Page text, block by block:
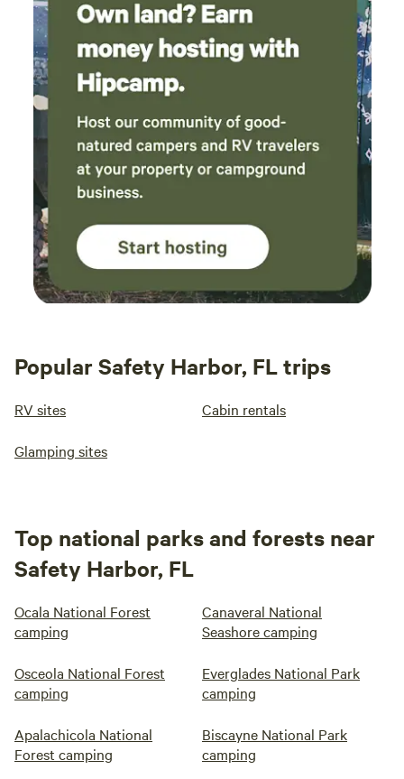
Popular Safety Harbor, FL trips
RV sites Cabin rentals
Glamping sites
Top national parks and forests near
Safety Harbor, FL
Ocala National Forest
camping
Canaveral National
Seashore camping
Osceola National Forest
camping
Everglades National Park
camping
Apalachicola National
Forest camping
Biscayne National Park
camping